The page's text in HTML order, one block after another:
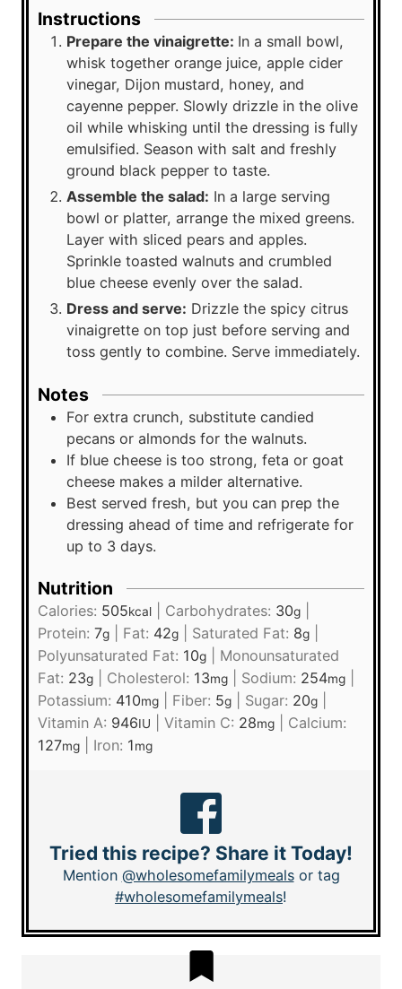
Instructions
Prepare the vinaigrette: In a small bowl,
whisk together orange juice, apple cider
vinegar, Dijon mustard, honey, and
cayenne pepper. Slowly drizzle in the olive
oil while whisking until the dressing is fully
emulsified. Season with salt and freshly
ground black pepper to taste.
Assemble the salad: In a large serving
bowl or platter, arrange the mixed greens.
Layer with sliced pears and apples.
Sprinkle toasted walnuts and crumbled
blue cheese evenly over the salad.
Dress and serve: Drizzle the spicy citrus
vinaigrette on top just before serving and
toss gently to combine. Serve immediately.
Notes
For extra crunch, substitute candied
pecans or almonds for the walnuts.
If blue cheese is too strong, feta or goat
cheese makes a milder alternative.
Best served fresh, but you can prep the
dressing ahead of time and refrigerate for
up to 3 days.
Nutrition
Calories: 505kcal Carbohydrates: 30g
Protein: 7g Fat: 42g Saturated Fat: 8g
Polyunsaturated Fat: 10g
Monounsaturated
Fat: 23g Cholesterol: 13mg Sodium: 254mg
Potassium: 410mg Fiber: 5g Sugar: 20g
Vitamin A: 946IU Vitamin C: 28mg
Calcium:
127mg Iron: 1mg
Tried this recipe? Share it Today!
Mention @wholesomefamilymealsor tag
#wholesomefamilymeals!